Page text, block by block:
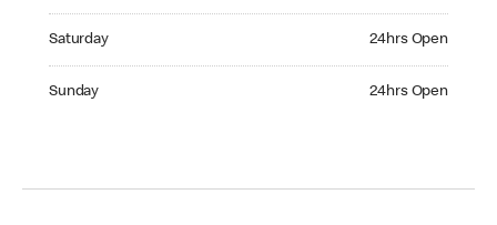
Saturday 24hrs Open
Sunday 24hrs Open